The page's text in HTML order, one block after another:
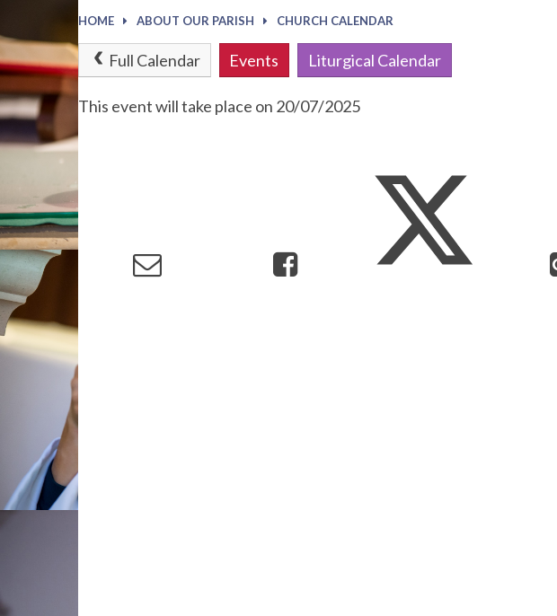
HOME ABOUT OUR PARISH CHURCH CALENDAR
Full Calendar Events Liturgical Calendar
This event will take place on 20/07/2025